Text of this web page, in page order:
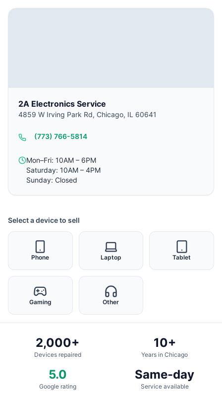
2A Electronics Service
4859 W Irving Park Rd, Chicago, IL 60641
(773) 766-5814
Mon–Fri: 10AM – 6PM
Saturday: 10AM – 4PM
Sunday: Closed
Select a device to sell
Phone Laptop Tablet
Gaming Other
2,000+
Devices repaired
10+
Years in Chicago
5.0
Google rating
Same-day
Service available